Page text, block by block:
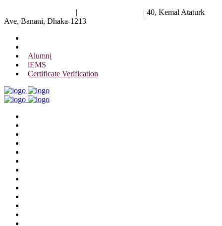
| | 40, Kemal Ataturk
Ave, Banani, Dhaka-1213
Alumni
iEMS
Certificate Verification